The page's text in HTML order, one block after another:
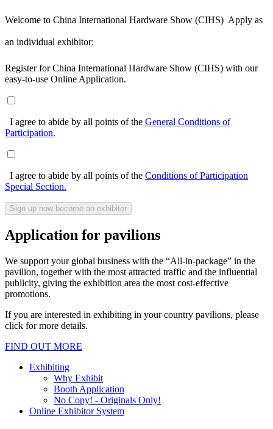
Welcome to China International Hardware Show (CIHS) Apply as
an individual exhibitor:
Register for China International Hardware Show (CIHS) with our
easy-to-use Online Application.
I agree to abide by all points of the General Conditions of
Participation.
I agree to abide by all points of the Conditions of Participation
Special Section.
Application for pavilions
We support your global business with the “All-in-package” in the
pavilion, together with the most attracted traffic and the influential
publicity, giving the exhibition area the most cost-effective
promotions.
If you are interested in exhibiting in your country pavilions, please
click for more details.
FIND OUT MORE
Exhibiting
Why Exhibit
Booth Application
No Copy! - Originals Only!
Online Exhibitor System